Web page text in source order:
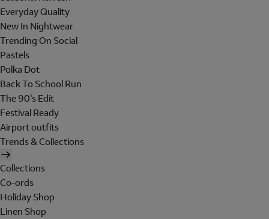
Everyday Quality
New In Nightwear
Trending On Social
Pastels
Polka Dot
Back To School Run
The 90's Edit
Festival Ready
Airport outfits
Trends & Collections
Collections
Co-ords
Holiday Shop
Linen Shop